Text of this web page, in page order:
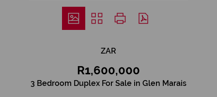
ZAR
R1,600,000
3 Bedroom Duplex For Sale in Glen Marais